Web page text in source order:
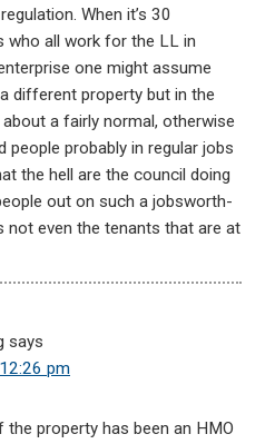
When it’s 30
who all work for the LL in
one might assume
different property but in the
a fairly normal, otherwise
people probably in regular jobs
the hell are the council doing
out on such a jobsworth-
not even the tenants that are at
says
pm
property has been an HMO